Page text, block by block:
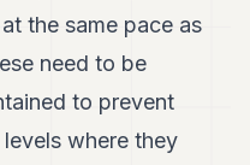
the same pace as
need to be
to prevent
where they